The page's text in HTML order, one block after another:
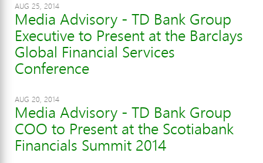
AUG 25, 2014
Media Advisory - TD Bank Group
Executive to Present at the Barclays
Global Financial Services
Conference
AUG 20, 2014
Media Advisory - TD Bank Group
COO to Present at the Scotiabank
Financials Summit 2014